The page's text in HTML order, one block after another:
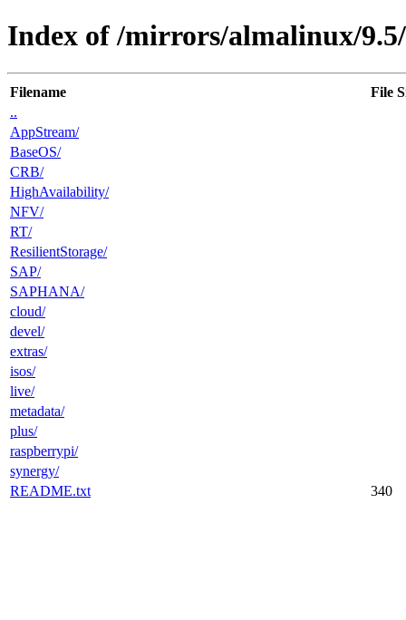
Index of /mirrors/almalinux/9.5/
Filename
File
..
AppStream/
BaseOS/
CRB/
HighAvailability/
NFV/
RT/
ResilientStorage/
SAP/
SAPHANA/
cloud/
devel/
extras/
isos/
live/
metadata/
plus/
raspberrypi/
synergy/
README.txt
340